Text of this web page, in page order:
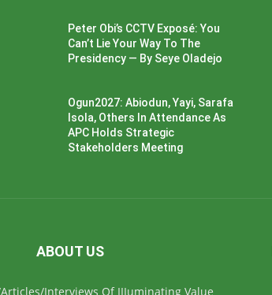
Peter Obi’s CCTV Exposé: You
Can’t Lie Your Way To The
Presidency — By Seye Oladejo
Ogun2027: Abiodun, Yayi, Sarafa
Isola, Others In Attendance As
APC Holds Strategic
Stakeholders Meeting
ABOUT US
Interviews Of IIIuminating Value